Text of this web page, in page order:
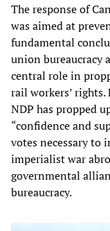
The response of
was aimed at
fundamental
union bureaucracy
central role in
rail workers’
NDP has propped
“confidence and
votes necessary to
imperialist war
governmental
bureaucracy.